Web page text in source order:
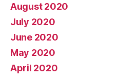
August 2020
July 2020
June 2020
May 2020
April 2020